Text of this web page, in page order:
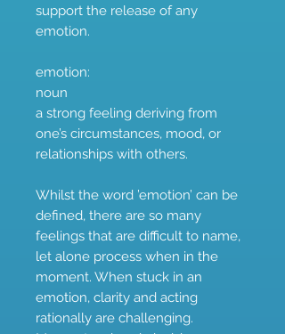
support the release of any
emotion.
emotion:
noun
a strong feeling deriving from
one’s circumstances, mood, or
relationships with others.
Whilst the word ’emotion’ can be
defined, there are so many
feelings that are difficult to name,
let alone process when in the
moment. When stuck in an
emotion, clarity and acting
rationally are challenging.